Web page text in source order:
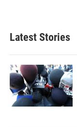
Latest Stories